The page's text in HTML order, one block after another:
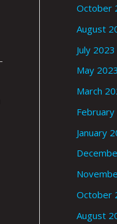
October
August
July 2023
May 2023
March
February
January
October
August